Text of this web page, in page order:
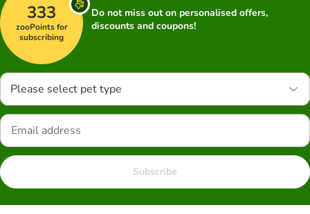
333
zooPoints for
subscribing
Do not miss out on personalised offers,
discounts and coupons!
Please select pet type
Subscribe